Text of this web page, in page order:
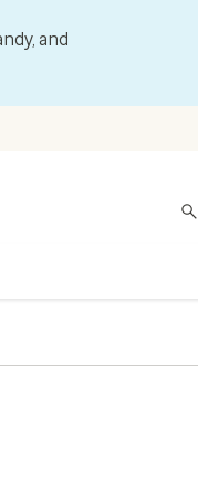
and